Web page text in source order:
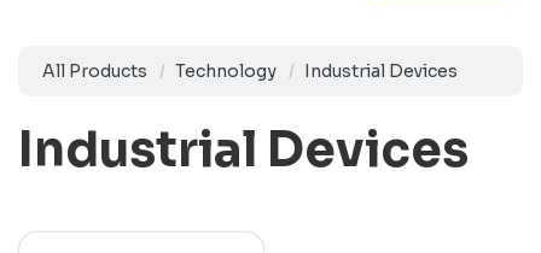
All Products Technology Industrial Devices
Industrial Devices